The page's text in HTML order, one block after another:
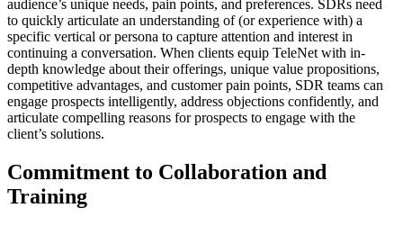
audience’s unique needs, pain points, and preferences. SDRs need
to quickly articulate an understanding of (or experience with) a
specific vertical or persona to capture attention and interest in
continuing a conversation. When clients equip TeleNet with in-
depth knowledge about their offerings, unique value propositions,
competitive advantages, and customer pain points, SDR teams can
engage prospects intelligently, address objections confidently, and
articulate compelling reasons for prospects to engage with the
client’s solutions.
Commitment to Collaboration and
Training